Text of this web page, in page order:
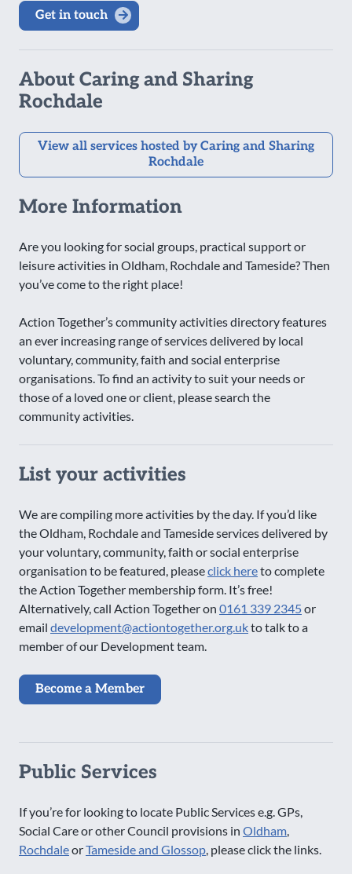
Get in touch
About Caring and Sharing
Rochdale
View all services hosted by Caring and Sharing
Rochdale
More Information
Are you looking for social groups, practical support or
leisure activities in Oldham, Rochdale and Tameside? Then
you’ve come to the right place!
Action Together’s community activities directory features
an ever increasing range of services delivered by local
voluntary, community, faith and social enterprise
organisations. To find an activity to suit your needs or
those of a loved one or client, please search the
community activities.
List your activities
We are compiling more activities by the day. If you’d like
the Oldham, Rochdale and Tameside services delivered by
your voluntary, community, faith or social enterprise
organisation to be featured, pleaseclick hereto complete
the Action Together membership form. It’s free!
Alternatively, call Action Together on 0161 339 2345or
email development@actiontogether.org.ukto talk to a
member of our Development team.
Become a Member
Public Services
If you’re for looking to locate Public Services e.g. GPs,
Social Care or other Council provisions in Oldham
RochdaleorTameside and Glossop , please click the links.